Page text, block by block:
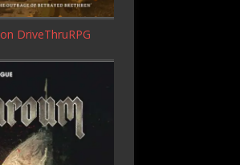
on DriveThruRPG